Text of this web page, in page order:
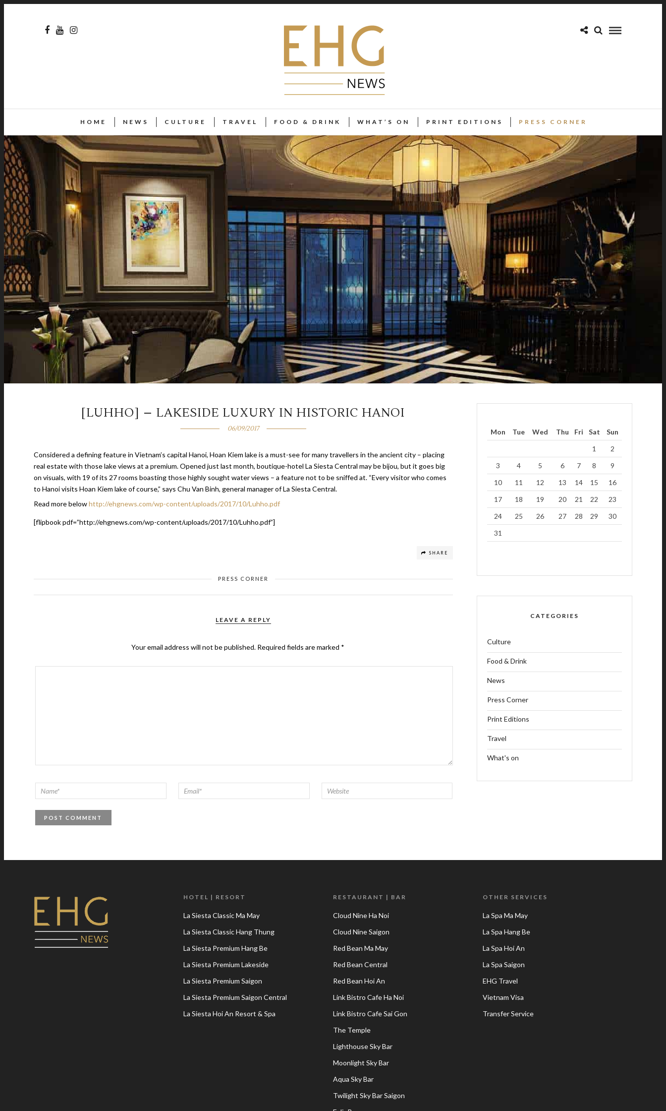
HOME NEWS CULTURE TRAVEL FOOD & DRINK WHAT’S ON PRINT EDITIONS PRESS CORNER
[LUHHO] – LAKESIDE LUXURY IN HISTORIC HANOI
06/09/2017
Considered a defining feature in Vietnam’s capital Hanoi, Hoan Kiem lake is a must-see for many travellers in the ancient city – placing
real estate with those lake views at a premium. Opened just last month, boutique-hotel La Siesta Central may be bijou, but it goes big
on visuals, with 19 of its 27 rooms boasting those highly sought water views – a feature not to be sniffed at. “Every visitor who comes
to Hanoi visits Hoan Kiem lake of course,” says Chu Van Binh, general manager of La Siesta Central.
Read more belowhttp://ehgnews.com/wp-content/uploads/2017/10/Luhho.pdf
[flipbook pdf=”http://ehgnews.com/wp-content/uploads/2017/10/Luhho.pdf”]
SHARE
PRESS CORNER
LEAVE A REPLY
Your email address will not be published. Required fields are marked *
Mon Tue Wed Thu Fri Sat
Sun
1
2
3
4 5 6 7 8
9
10
11 12 13 14 15
16
17
18 19 20 21 22
23
24
25 26 27 28 29
30
31
CATEGORIES
Culture
Food & Drink
News
Press Corner
Print Editions
Travel
What's on
HOTEL | RESORT
La Siesta Classic Ma May
La Siesta Classic Hang Thung
La Siesta Premium Hang Be
La Siesta Premium Lakeside
La Siesta Premium Saigon
La Siesta Premium Saigon Central
La Siesta Hoi An Resort & Spa
RESTAURANT | BAR
Cloud Nine Ha Noi
Cloud Nine Saigon
Red Bean Ma May
Red Bean Central
Red Bean Hoi An
Link Bistro Cafe Ha Noi
Link Bistro Cafe Sai Gon
The Temple
Lighthouse Sky Bar
Moonlight Sky Bar
Aqua Sky Bar
Twilight Sky Bar Saigon
OTHER SERVICES
La Spa Ma May
La Spa Hang Be
La Spa Hoi An
La Spa Saigon
EHG Travel
Vietnam Visa
Transfer Service